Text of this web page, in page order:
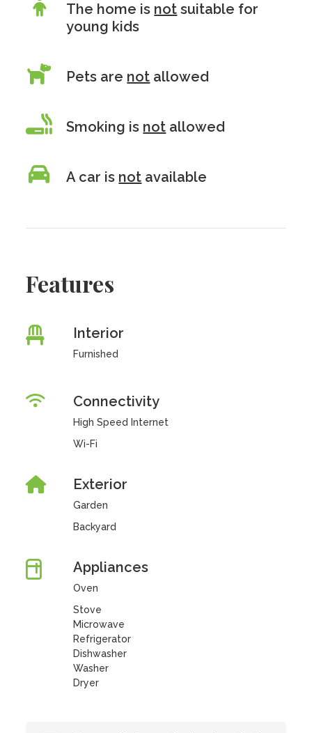
The home is not suitable for
young kids
Pets are not allowed
Smoking is not allowed
A car is not available
Features
Interior
Furnished
Connectivity
High Speed Internet
Wi-Fi
Exterior
Garden
Backyard
Appliances
Oven
Stove
Microwave
Refrigerator
Dishwasher
Washer
Dryer